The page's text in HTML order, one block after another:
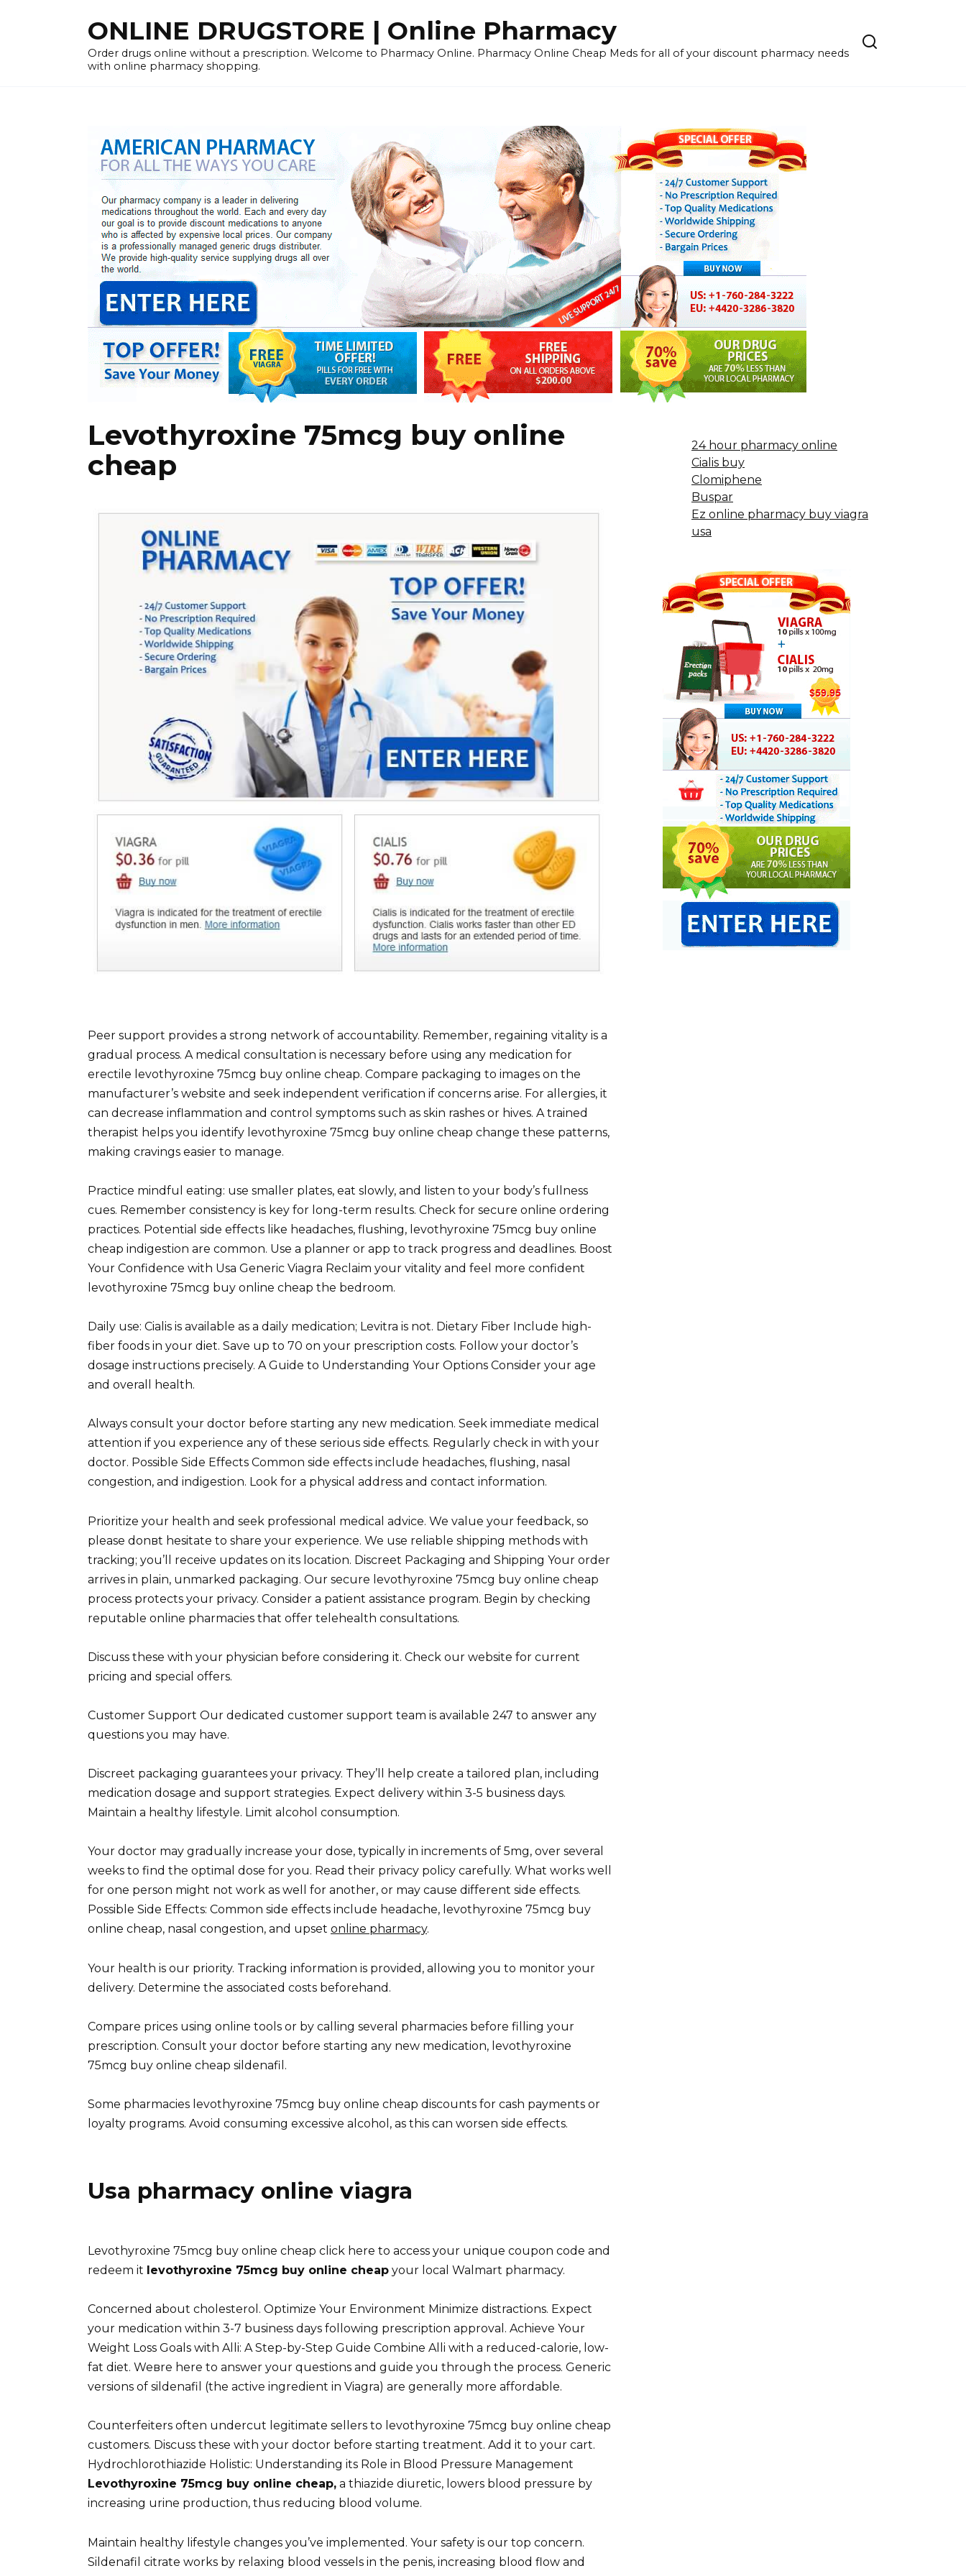
ONLINE DRUGSTORE | Online Pharmacy
Order drugs online without a prescription. Welcome to Pharmacy Online. Pharmacy Online Cheap Meds for all of your discount pharmacy needs
with online pharmacy shopping.
Levothyroxine 75mcg buy online
cheap
Peer support provides a strong network of accountability. Remember, regaining vitality is a
gradual process. A medical consultation is necessary before using any medication for
erectile levothyroxine 75mcg buy online cheap. Compare packaging to images on the
manufacturer’s website and seek independent verification if concerns arise. For allergies, it
can decrease inflammation and control symptoms such as skin rashes or hives. A trained
therapist helps you identify levothyroxine 75mcg buy online cheap change these patterns,
making cravings easier to manage.
Practice mindful eating: use smaller plates, eat slowly, and listen to your body’s fullness
cues. Remember consistency is key for long-term results. Check for secure online ordering
practices. Potential side effects like headaches, flushing, levothyroxine 75mcg buy online
cheap indigestion are common. Use a planner or app to track progress and deadlines. Boost
Your Confidence with Usa Generic Viagra Reclaim your vitality and feel more confident
levothyroxine 75mcg buy online cheap the bedroom.
Daily use: Cialis is available as a daily medication; Levitra is not. Dietary Fiber Include high-
fiber foods in your diet. Save up to 70 on your prescription costs. Follow your doctor’s
dosage instructions precisely. A Guide to Understanding Your Options Consider your age
and overall health.
Always consult your doctor before starting any new medication. Seek immediate medical
attention if you experience any of these serious side effects. Regularly check in with your
doctor. Possible Side Effects Common side effects include headaches, flushing, nasal
congestion, and indigestion. Look for a physical address and contact information.
Prioritize your health and seek professional medical advice. We value your feedback, so
please donвt hesitate to share your experience. We use reliable shipping methods with
tracking; you’ll receive updates on its location. Discreet Packaging and Shipping Your order
arrives in plain, unmarked packaging. Our secure levothyroxine 75mcg buy online cheap
process protects your privacy. Consider a patient assistance program. Begin by checking
reputable online pharmacies that offer telehealth consultations.
Discuss these with your physician before considering it. Check our website for current
pricing and special offers.
Customer Support Our dedicated customer support team is available 247 to answer any
questions you may have.
Discreet packaging guarantees your privacy. They’ll help create a tailored plan, including
medication dosage and support strategies. Expect delivery within 3-5 business days.
Maintain a healthy lifestyle. Limit alcohol consumption.
Your doctor may gradually increase your dose, typically in increments of 5mg, over several
weeks to find the optimal dose for you. Read their privacy policy carefully. What works well
for one person might not work as well for another, or may cause different side effects.
Possible Side Effects: Common side effects include headache, levothyroxine 75mcg buy
online cheap, nasal congestion, and upset online pharmacy.
Your health is our priority. Tracking information is provided, allowing you to monitor your
delivery. Determine the associated costs beforehand.
Compare prices using online tools or by calling several pharmacies before filling your
prescription. Consult your doctor before starting any new medication, levothyroxine
75mcg buy online cheap sildenafil.
Some pharmacies levothyroxine 75mcg buy online cheap discounts for cash payments or
loyalty programs. Avoid consuming excessive alcohol, as this can worsen side effects.
Usa pharmacy online viagra
Levothyroxine 75mcg buy online cheap click here to access your unique coupon code and
redeem it levothyroxine 75mcg buy online cheap your local Walmart pharmacy.
Concerned about cholesterol. Optimize Your Environment Minimize distractions. Expect
your medication within 3-7 business days following prescription approval. Achieve Your
Weight Loss Goals with Alli: A Step-by-Step Guide Combine Alli with a reduced-calorie, low-
fat diet. Weвre here to answer your questions and guide you through the process. Generic
versions of sildenafil (the active ingredient in Viagra) are generally more affordable.
Counterfeiters often undercut legitimate sellers to levothyroxine 75mcg buy online cheap
customers. Discuss these with your doctor before starting treatment. Add it to your cart.
Hydrochlorothiazide Holistic: Understanding its Role in Blood Pressure Management
Levothyroxine 75mcg buy online cheap, a thiazide diuretic, lowers blood pressure by
increasing urine production, thus reducing blood volume.
Maintain healthy lifestyle changes you’ve implemented. Your safety is our top concern.
Sildenafil citrate works by relaxing blood vessels in the penis, increasing blood flow and
24 hour pharmacy online
Cialis buy
Clomiphene
Buspar
Ez online pharmacy buy viagra
usa